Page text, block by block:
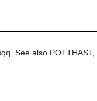
See also POTTHAST,